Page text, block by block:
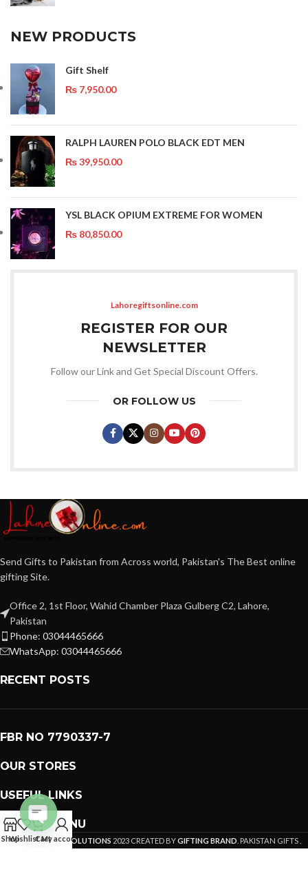
NEW PRODUCTS
Gift Shelf
₨ 7,950.00
RALPH LAUREN POLO BLACK EDT MEN
₨39,950.00
YSL BLACK OPIUM EXTREME FOR WOMEN
₨ 80,850.00
Lahoregiftsonline.com
REGISTER FOR OUR
NEWSLETTER
Follow our Link and Get Special Discount Offers.
OR FOLLOW US
Send Gifts to Pakistan from Across world, Pakistan's The Best online
gifting Site.
Office 2, 1st Floor, Wahid Chamber Plaza Gulberg C2, Lahore,
Pakistan
Phone: 03044465666
WhatsApp: 03044465666
RECENT POSTS
FBR NO 7790337-7
OUR STORES
USEFUL LINKS
FOOTER MENU
PREMIUM GIFTS SOLUTIONS 2023 CREATED BYGIFTING BRAND . PAKISTAN GIFTS .
ShopWishlistCart
My account
Open